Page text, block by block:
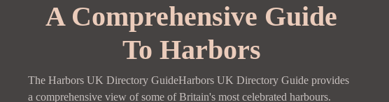
A Comprehensive Guide
To Harbors
The Harbors UK Directory GuideHarbors UK Directory Guide provides
a comprehensive view of some of Britain's most celebrated harbours.